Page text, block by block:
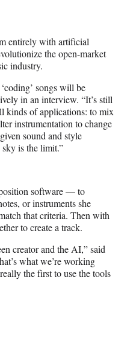
entirely with artificial
the open-market
industry.
songs will be
in an interview. “It’s still
kinds of applications: to mix
instrumentation to change
sound and style
sky is the limit.”
software— to
or instruments she
that criteria. Then with
to create a track.
creator and the AI,” said
what we’re working
the first to use the tools